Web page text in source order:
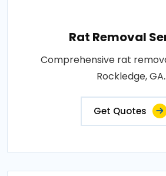
Rat Removal
Comprehensive rat
Rockledge, GA..
Get Quotes